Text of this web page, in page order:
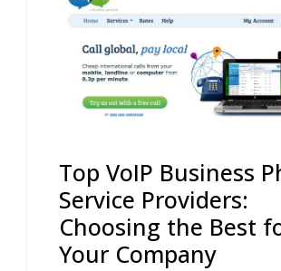
Top VoIP Business
Service Providers:
Choosing the Best
Your Company